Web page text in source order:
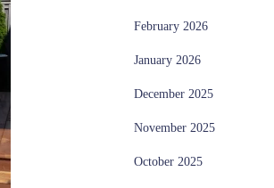
February 2026
January 2026
December 2025
November 2025
October 2025